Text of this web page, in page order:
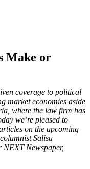
Make or
coverage to political
market economies aside
where the law firm has
we’re pleased to
on the upcoming
Salisu
Newspaper,